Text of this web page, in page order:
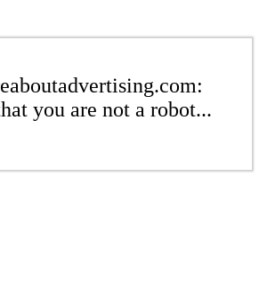
you are not a robot...